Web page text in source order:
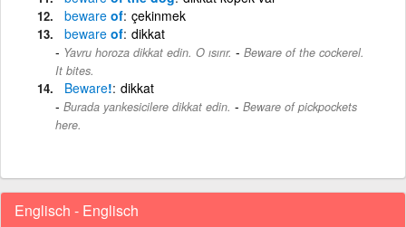
beware of çekinmek
beware of dikkat
Yavru horoza dikkat edin. O ısırır. - Beware of the cockerel.
It bites.
Beware! dikkat
Burada yankesicilere dikkat edin. - Beware of pickpockets
here.
Englisch - Englisch